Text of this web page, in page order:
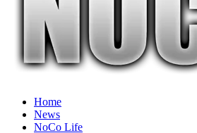
Home
News
NoCo Life